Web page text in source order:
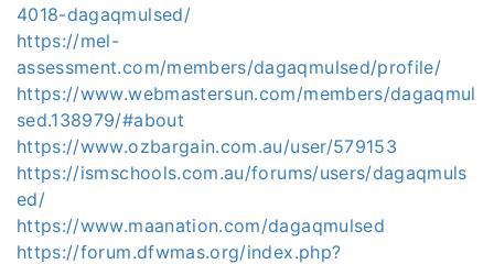
4018-dagaqmulsed/
https://mel-
assessment.com/members/dagaqmulsed/profile/
https://www.webmastersun.com/members/dagaqmul
sed.138979/#about
https://www.ozbargain.com.au/user/579153
https://ismschools.com.au/forums/users/dagaqmuls
ed/
https://www.maanation.com/dagaqmulsed
https://forum.dfwmas.org/index.php?